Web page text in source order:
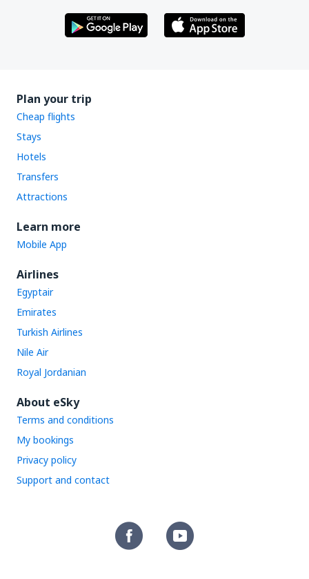
Plan your trip
Cheap flights
Stays
Hotels
Transfers
Attractions
Learn more
Mobile App
Airlines
Egyptair
Emirates
Turkish Airlines
Nile Air
Royal Jordanian
About eSky
Terms and conditions
My bookings
Privacy policy
Support and contact